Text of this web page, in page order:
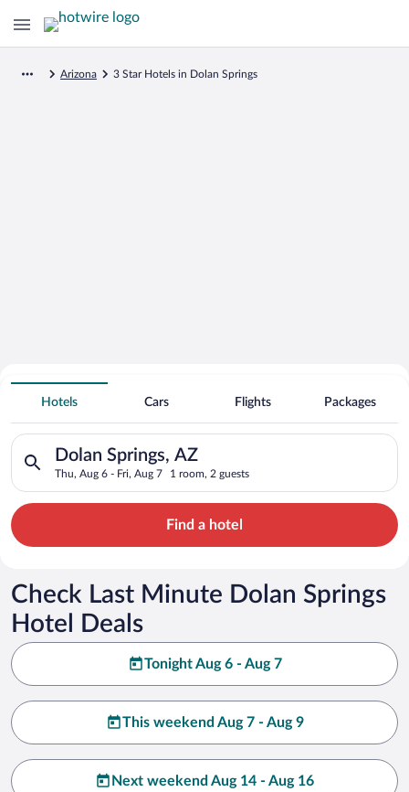
Arizona 3 Star Hotels in Dolan Springs
Search for Cheap Deals on
3 Star Hotels in Dolan Springs
Hotels Cars Flights Packages
Dolan Springs, AZ
Thu, Aug 6 - Fri, Aug 7 1 room, 2 guests
Search for hotels in Dolan Springs, AZ. Check-in on Thu,
Find a hotel
Check Last Minute Dolan Springs
Hotel Deals
Tonight Aug 6 - Aug 7
This weekend Aug 7 - Aug 9
Next weekend Aug 14 - Aug 16